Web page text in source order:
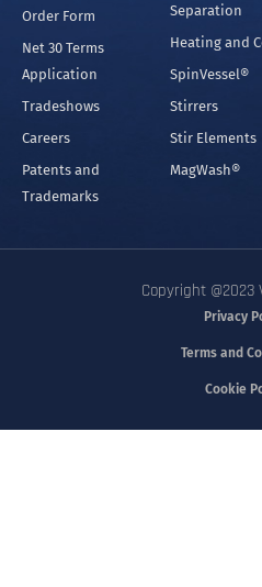
Order Form
Net 30 Terms
Application
Tradeshows
Careers
Patents and
Trademarks
Separation
Heating and
SpinVessel®
Stirrers
Stir Elements
MagWash®
Copyright @2023
Privacy
Terms and
Cookie